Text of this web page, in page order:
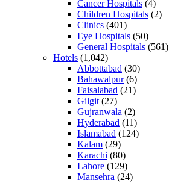
Cancer Hospitals (4)
Children Hospitals (2)
Clinics (401)
Eye Hospitals (50)
General Hospitals (561)
Hotels (1,042)
Abbottabad (30)
Bahawalpur(6)
Faisalabad (21)
Gilgit (27)
Gujranwala (2)
Hyderabad (11)
Islamabad (124)
Kalam (29)
Karachi (80)
Lahore (129)
Mansehra (24)